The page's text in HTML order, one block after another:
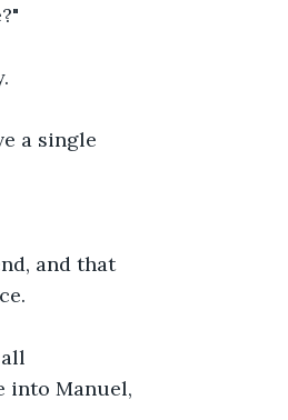
a single
and that
into Manuel,